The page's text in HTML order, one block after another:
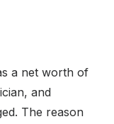
a net worth of
and
The reason